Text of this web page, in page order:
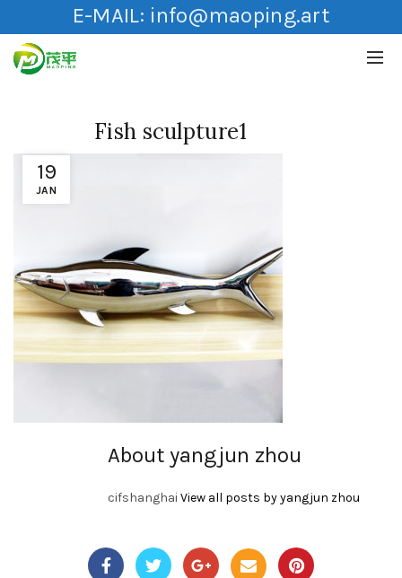
E-MAIL: info@maoping.art
19
JAN
Fish sculpture1
About yangjun zhou
cifshanghai View all posts by yangjun zhou